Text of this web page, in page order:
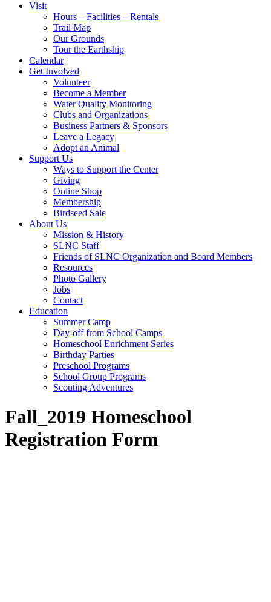
Visit
Hours – Facilities – Rentals
Trail Map
Our Grounds
Tour the Earthship
Calendar
Get Involved
Volunteer
Become a Member
Water Quality Monitoring
Clubs and Organizations
Business Partners & Sponsors
Leave a Legacy
Adopt an Animal
Support Us
Ways to Support the Center
Giving
Online Shop
Membership
Birdseed Sale
About Us
Mission & History
SLNC Staff
Friends of SLNC Organization and Board Members
Resources
Photo Gallery
Jobs
Contact
Education
Summer Camp
Day-off from School Camps
Homeschool Enrichment Series
Birthday Parties
Preschool Programs
School Group Programs
Scouting Adventures
Fall_2019 Homeschool
Registration Form